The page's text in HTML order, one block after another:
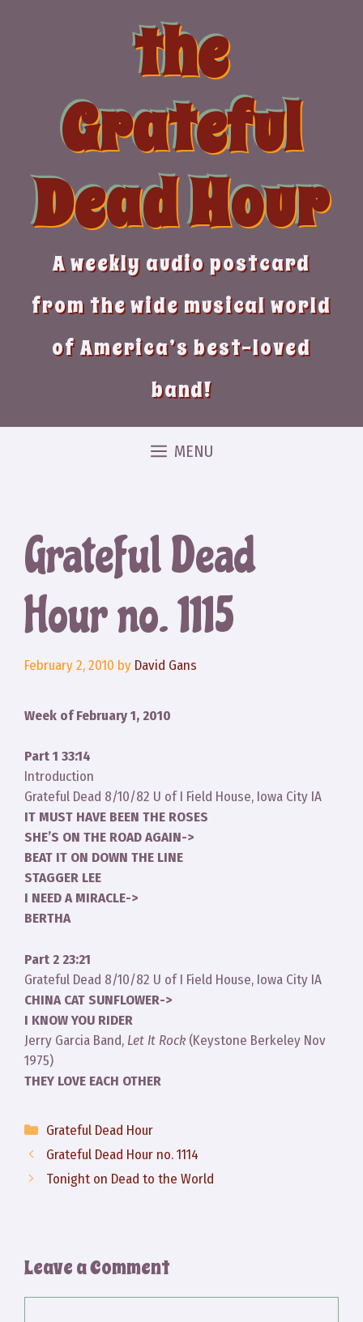
the
Grateful
Dead Hour
A weekly audio postcard
from the wide musical world
of America’s best-loved
band!
MENU
Grateful Dead
Hour no. 1115
February 2, 2010 by David Gans
Week of February 1, 2010
Part 1 33:14
Introduction
Grateful Dead 8/10/82 U of I Field House, Iowa City IA
IT MUST HAVE BEEN THE ROSES
SHE’S ON THE ROAD AGAIN->
BEAT IT ON DOWN THE LINE
STAGGER LEE
I NEED A MIRACLE->
BERTHA
Part 2 23:21
Grateful Dead 8/10/82 U of I Field House, Iowa City IA
CHINA CAT SUNFLOWER->
I KNOW YOU RIDER
Jerry Garcia Band, Let It Rock (Keystone Berkeley Nov
1975)
THEY LOVE EACH OTHER
Categories
Grateful Dead Hour
Grateful Dead Hour no. 1114
Tonight on Dead to the World
Leave a Comment